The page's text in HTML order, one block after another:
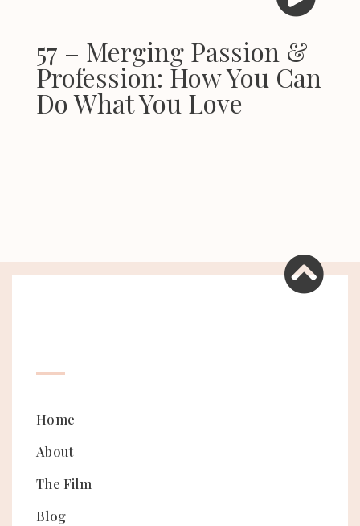
57 – Merging Passion &
Profession: How You Can
Do What You Love
Home
About
The Film
Blog